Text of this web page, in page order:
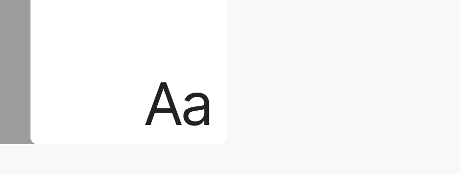
Aa
Aa